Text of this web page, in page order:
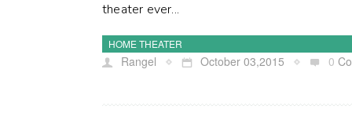
theater ever...
HOME THEATER
Rangel October 03,2015 0